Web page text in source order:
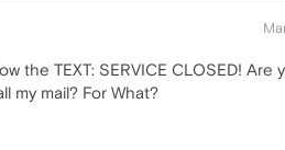
TEXT: SERVICE CLOSED! Are
my mail? For What?